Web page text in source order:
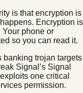
is that encryption is
Encryption is
phone or
so you can read it.
banking trojan targets
Signal’s Signal
one critical
permission.